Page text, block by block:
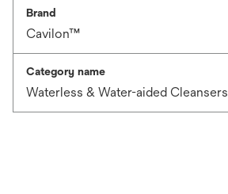
Brand
Cavilon™
Category name
Waterless & Water-aided Cleansers